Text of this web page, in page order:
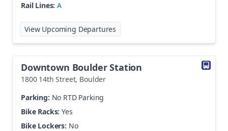
Rail Lines: A
View Upcoming Departures
Downtown Boulder Station
1800 14th Street, Boulder
Parking: No RTD Parking
Bike Racks: Yes
Bike Lockers: No